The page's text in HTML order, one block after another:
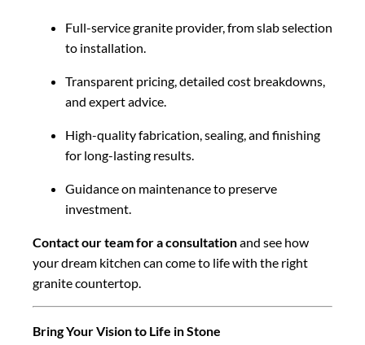
Full-service granite provider, from slab selection
to installation.
Transparent pricing, detailed cost breakdowns,
and expert advice.
High-quality fabrication, sealing, and finishing
for long-lasting results.
Guidance on maintenance to preserve
investment.
Contact our team for a consultationand see how
your dream kitchen can come to life with the right
granite countertop.
Bring Your Vision to Life in Stone